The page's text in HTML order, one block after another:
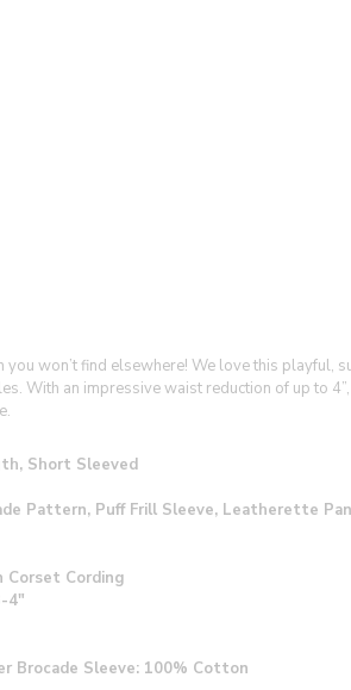
won’t find elsewhere! We love this playful,
With an impressive waist reduction of up to
Short Sleeved
Pattern, Puff Frill Sleeve, Leatherette
Corset Cording
4"
Brocade Sleeve: 100% Cotton